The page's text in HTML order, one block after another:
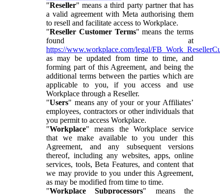
"Reseller" means a third party partner that has
a valid agreement with Meta authorising them
to resell and facilitate access to Workplace.
"Reseller Customer Terms" means the terms
found at
https://www.workplace.com/legal/
as may be updated from time to time, and
forming part of this Agreement, and being the
additional terms between the parties which are
applicable to you, if you access and use
Workplace through a Reseller.
"Users" means any of your or your Affiliates’
employees, contractors or other individuals that
you permit to access Workplace.
"Workplace" means the Workplace service
that we make available to you under this
Agreement, and any subsequent versions
thereof, including any websites, apps, online
services, tools, Beta Features, and content that
we may provide to you under this Agreement,
as may be modified from time to time.
"Workplace Subprocessors" means the